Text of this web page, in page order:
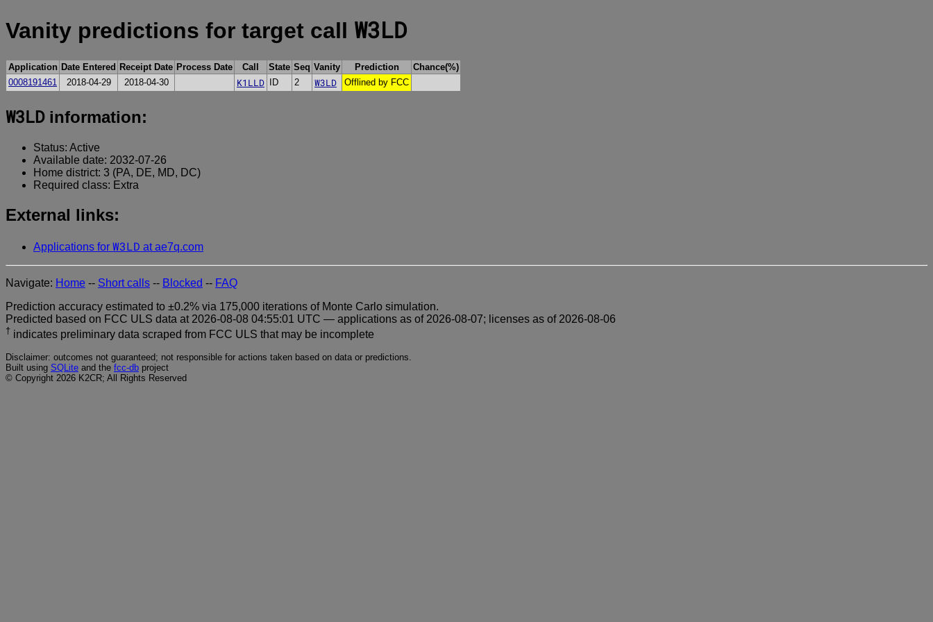
Vanity predictions for target call W3LD
Application Date Entered Receipt Date Process Date Call State Seq Vanity Prediction
Chance(%)
0008191461
2018-04-29 2018-04-30 K1LLD ID 2 W3LD Offlined by FCC
W3LDinformation:
Status: Active
Available date: 2032-07-26
Home district: 3 (PA, DE, MD, DC)
Required class: Extra
External links:
Applications for W3LD at ae7q.com
Navigate: Home -- Short calls -- Blocked -- FAQ
Prediction accuracy estimated to ±0.2% via 175,000 iterations of Monte Carlo simulation.
Predicted based on FCC ULS data at 2026-08-08 04:55:01 UTC — applications as of 2026-08-07; licenses as of 2026-08-06
† indicates preliminary data scraped from FCC ULS that may be incomplete
Disclaimer: outcomes not guaranteed; not responsible for actions taken based on data or predictions.
Built using SQLite and the fcc-db project
© Copyright 2026 K2CR; All Rights Reserved